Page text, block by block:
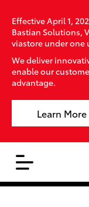
Effective April 1,
Bastian Solutions,
viastore under one
We deliver
enable our
advantage.
Learn More